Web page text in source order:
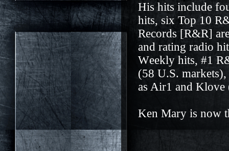
His hits include
hits, six Top 10
Records [R&R]
and rating radio
Weekly hits, #1
(58 U.S.
as Air1 and Klove
Ken Mary is now